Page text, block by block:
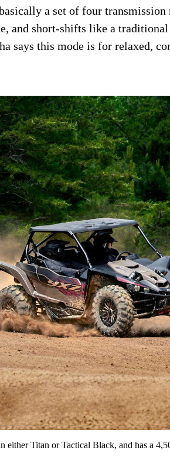
a set of four transmission
and short-shifts like a
says this mode is for relaxed,
either Titan or Tactical Black, and has a